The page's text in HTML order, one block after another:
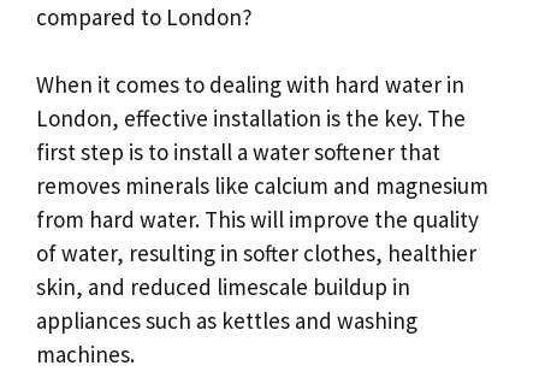
compared to London?
When it comes to dealing with hard water in
London, effective installation is the key. The
first step is to install a water softener that
removes minerals like calcium and magnesium
from hard water. This will improve the quality
of water, resulting in softer clothes, healthier
skin, and reduced limescale buildup in
appliances such as kettles and washing
machines.